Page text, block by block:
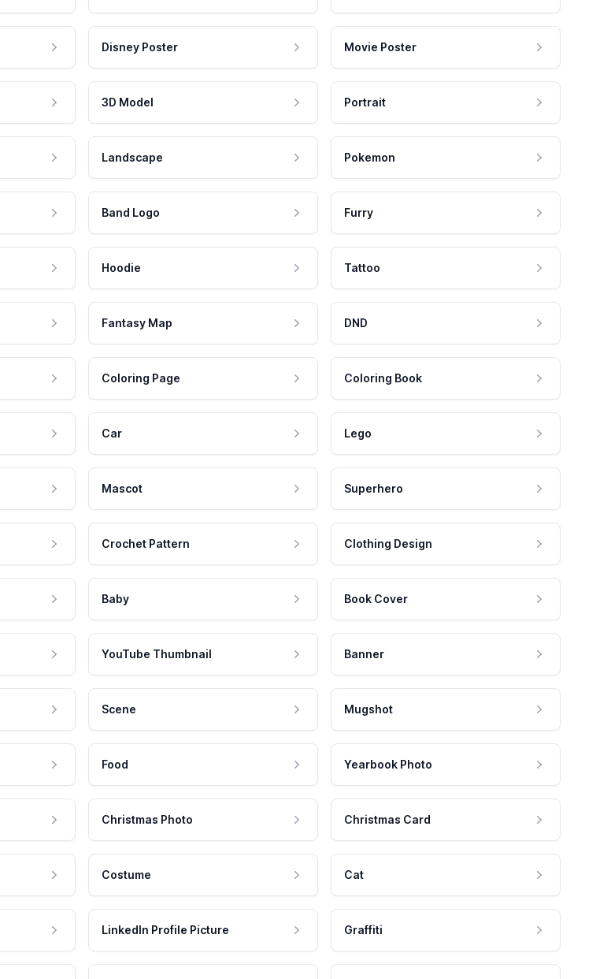
Disney Poster Movie Poster
3D Model Portrait
Landscape Pokemon
Band Logo Furry
Hoodie Tattoo
Fantasy Map DND
Coloring Page Coloring Book
Car Lego
Mascot Superhero
Crochet Pattern Clothing Design
Baby Book Cover
YouTube Thumbnail Banner
Scene Mugshot
Food Yearbook Photo
Christmas Photo Christmas Card
Costume Cat
LinkedIn Profile Picture Graffiti